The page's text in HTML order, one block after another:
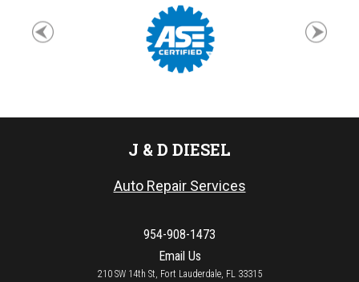
J & D DIESEL
Auto Repair Services
954-908-1473
Email Us
210 SW 14th St, Fort Lauderdale, FL 33315